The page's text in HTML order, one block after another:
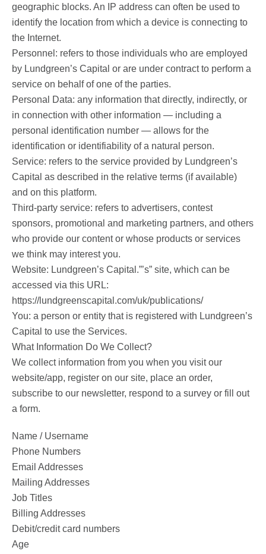
geographic blocks. An IP address can often be used to
identify the location from which a device is connecting to
the Internet.
Personnel: refers to those individuals who are employed
by Lundgreen’s Capital or are under contract to perform a
service on behalf of one of the parties.
Personal Data: any information that directly, indirectly, or
in connection with other information — including a
personal identification number — allows for the
identification or identifiability of a natural person.
Service: refers to the service provided by Lundgreen’s
Capital as described in the relative terms (if available)
and on this platform.
Third-party service: refers to advertisers, contest
sponsors, promotional and marketing partners, and others
who provide our content or whose products or services
we think may interest you.
Website: Lundgreen’s Capital.”’s” site, which can be
accessed via this URL:
https://lundgreenscapital.com/uk/publications/
You: a person or entity that is registered with Lundgreen’s
Capital to use the Services.
What Information Do We Collect?
We collect information from you when you visit our
website/app, register on our site, place an order,
subscribe to our newsletter, respond to a survey or fill out
a form.
Name / Username
Phone Numbers
Email Addresses
Mailing Addresses
Job Titles
Billing Addresses
Debit/credit card numbers
Age